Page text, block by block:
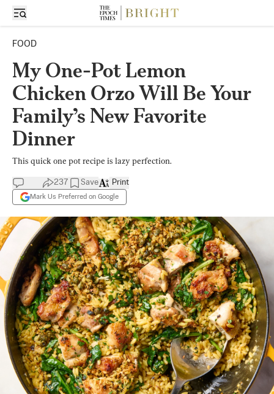
FOOD
My One-Pot Lemon
Chicken Orzo Will Be Your
Family’s New Favorite
Dinner
This quick one pot recipe is lazy perfection.
237 Save
Mark Us Preferred on Google
Print